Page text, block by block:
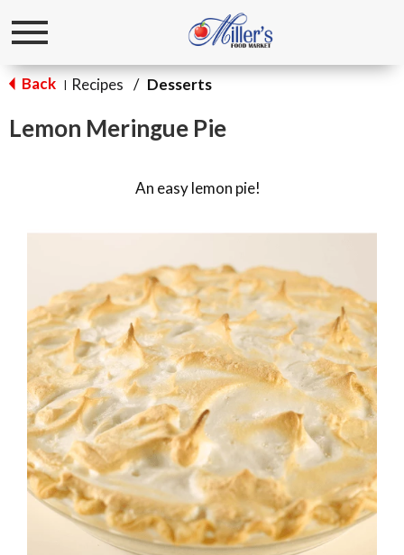
Toggle
Back | Recipes / Desserts
Lemon Meringue Pie
An easy lemon pie!